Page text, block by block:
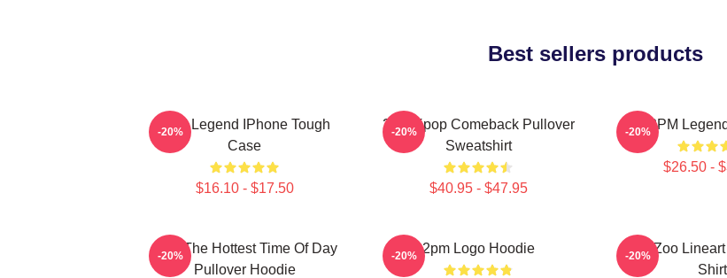
Best sellers products
2PM Legend IPhone Tough
Case
$16.10 - $17.50
-20%
2pm Kpop Comeback Pullover
Sweatshirt
$40.95 - $47.95
-20% 2PM
$26.50 -
-20%
2pm The Hottest Time Of Day
Pullover Hoodie
-20% 2pm Logo Hoodie
-20%
2PM Zoo
Shirt
-20%